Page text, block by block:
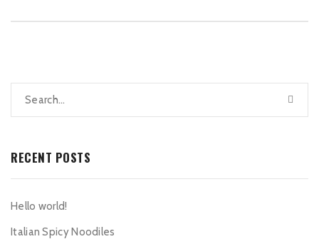
RECENT POSTS
Hello world!
Italian Spicy Noodiles